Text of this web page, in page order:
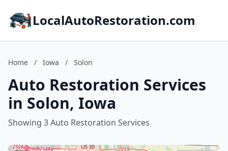
LocalAutoRestoration.com
Home / Iowa / Solon
Auto Restoration Services
in Solon, Iowa
Showing 3 Auto Restoration Services